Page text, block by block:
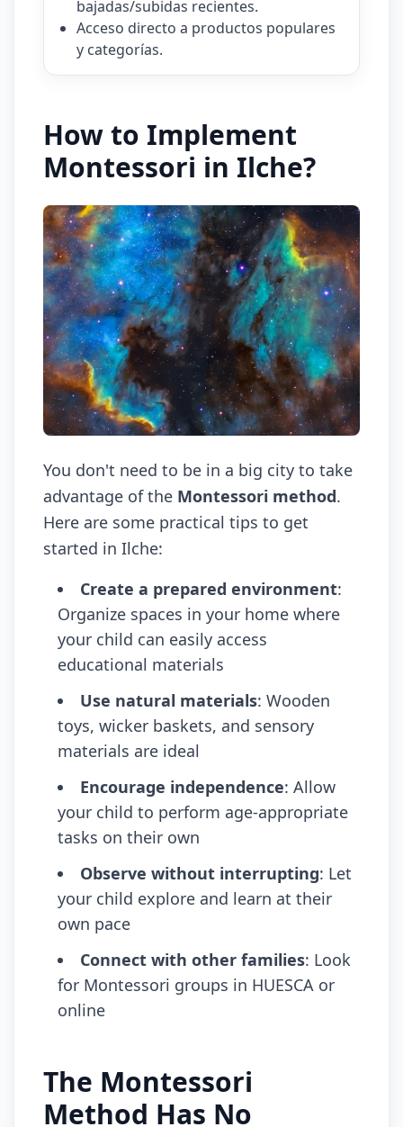
bajadas/subidas recientes.
Acceso directo a productos populares
y categorías.
How to Implement
Montessori in Ilche?
You don't need to be in a big city to take
advantage of the Montessori method.
Here are some practical tips to get
started in Ilche:
Create a prepared environment:
Organize spaces in your home where
your child can easily access
educational materials
Use natural materials: Wooden
toys, wicker baskets, and sensory
materials are ideal
Encourage independence: Allow
your child to perform age-appropriate
tasks on their own
Observe without interrupting: Let
your child explore and learn at their
own pace
Connect with other families: Look
for Montessori groups in HUESCA or
online
The Montessori
Method Has No